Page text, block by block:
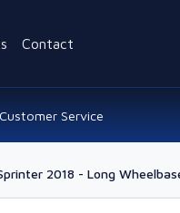
Contact
Service
2018 - Long